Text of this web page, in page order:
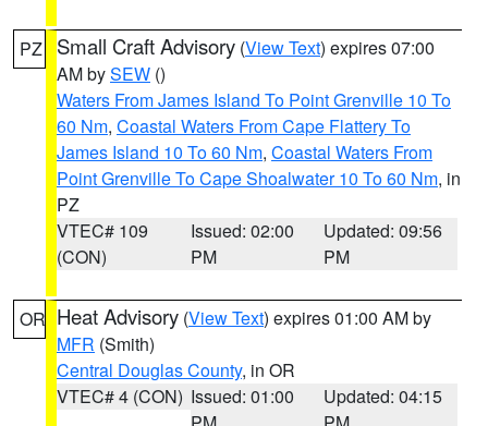
PZ Small Craft Advisory (View Text) expires 07:00
AM bySEW ()
Waters From James Island To Point Grenville 10 To
60 Nm, Coastal Waters From Cape Flattery To
James Island 10 To 60 Nm, Coastal Waters From
Point Grenville To Cape Shoalwater 10 To 60 Nm, in
PZ
VTEC# 109
(CON)
Issued: 02:00
PM
Updated: 09:56
PM
OR Heat Advisory (View Text) expires 01:00 AM by
MFR (Smith)
Central Douglas County, in OR
VTEC# 4 (CON) Issued: 01:00
Updated: 04:15